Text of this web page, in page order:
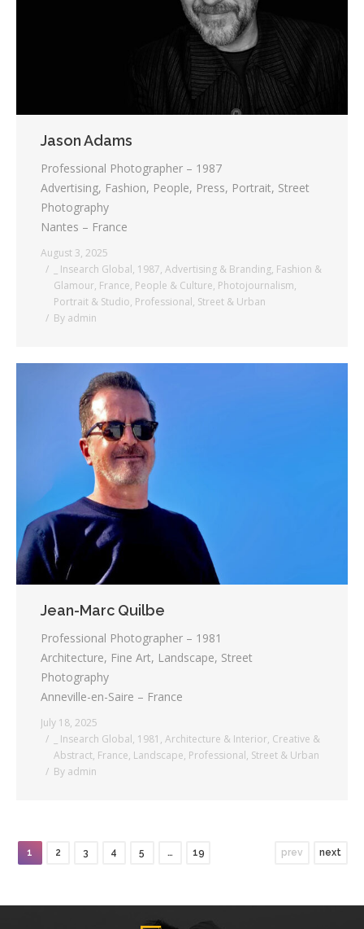
Jason Adams
Professional Photographer – 1987
Advertising, Fashion, People, Press, Portrait, Street
Photography
Nantes – France
August 3, 2025
_ Insearch Global, 1987, Advertising & Branding, Fashion &
Glamour, France, People & Culture, Photojournalism,
Portrait & Studio, Professional, Street & Urban
By admin
Jean-Marc Quilbe
Professional Photographer – 1981
Architecture, Fine Art, Landscape, Street
Photography
Anneville-en-Saire – France
July 18, 2025
_ Insearch Global, 1981 , Architecture & Interior, Creative &
Abstract, France, Landscape, Professional, Street & Urban
By admin
1 2 3 4 5 … 19 prev next